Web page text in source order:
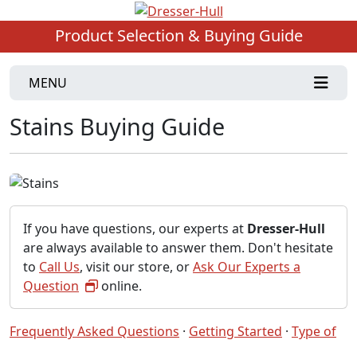
Product Selection & Buying Guide
MENU
Stains Buying Guide
If you have questions, our experts at Dresser-Hull
are always available to answer them. Don't hesitate
to Call Us, visit our store, orAsk Our Experts a
Question
online.
Frequently Asked Questions · Getting Started · Type of